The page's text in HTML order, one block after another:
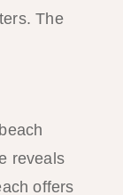
The
reveals
offers